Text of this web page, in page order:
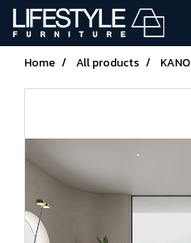
Home All products KANO